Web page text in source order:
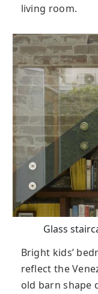
living room.
Glass
Bright kids’
reflect the
old barn shape